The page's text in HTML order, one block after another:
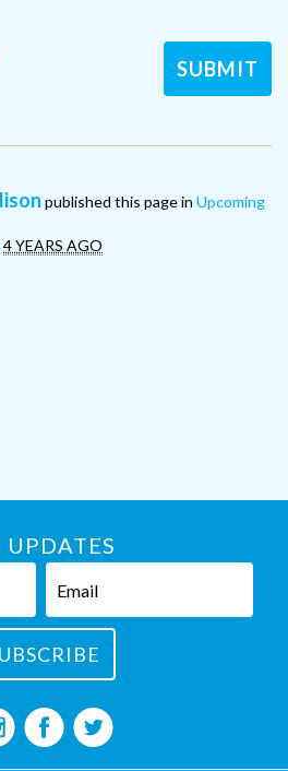
published this page in Upcoming
4 YEARS AGO
UPDATES